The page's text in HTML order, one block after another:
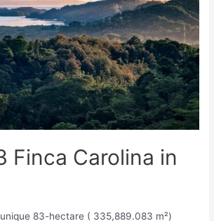
Finca Carolina in
83-hectare ( 335,889.083 m²)